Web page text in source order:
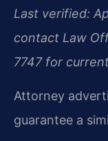
Last verified:
contact Law
7747 for
Attorney
guarantee a